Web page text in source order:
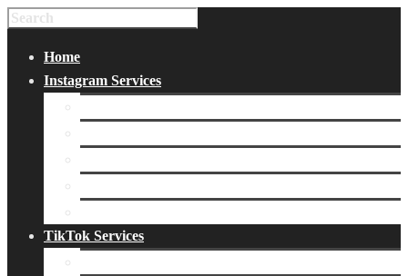
Home
Instagram Services
TikTok Services